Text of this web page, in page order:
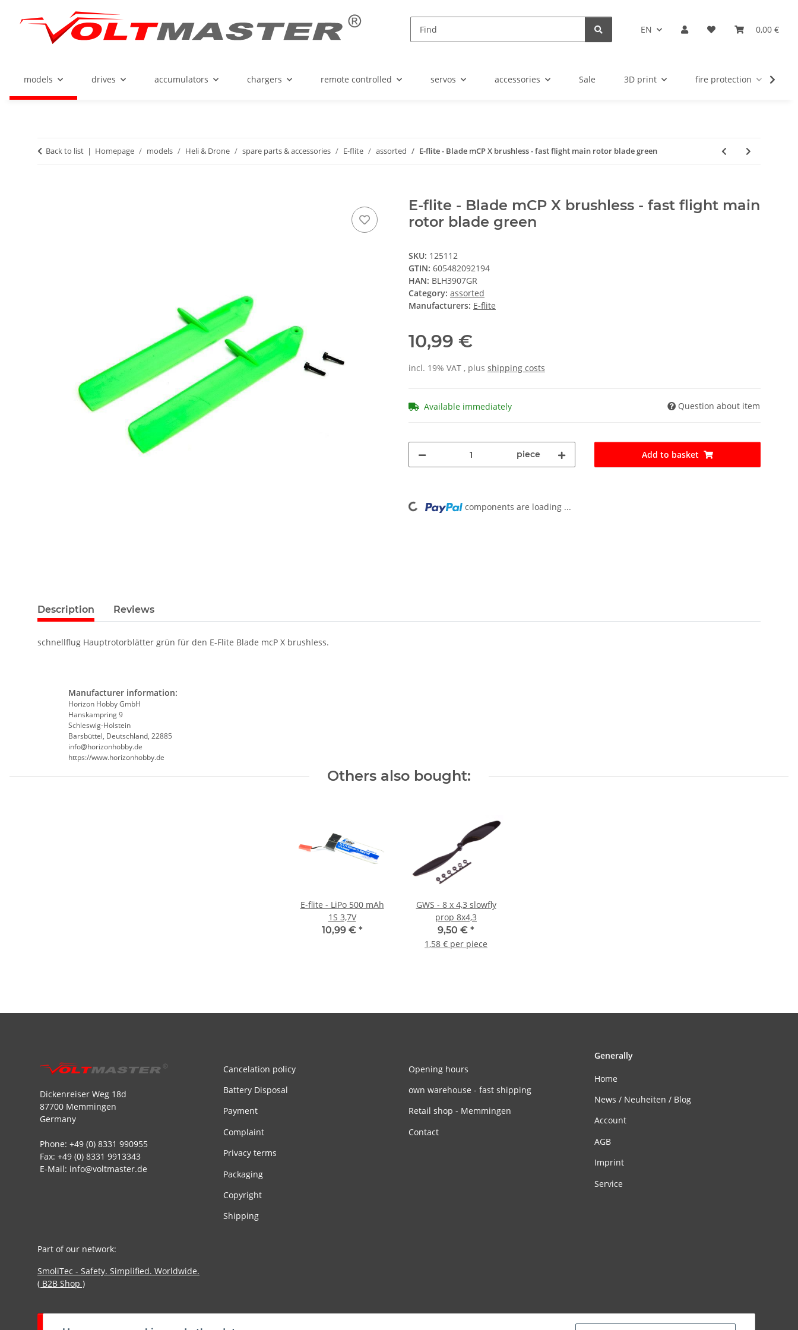
EN 0,00 €
models drives accumulators chargers remote controlled servos accessories Sale 3D print fire protection
Back to list Homepage models Heli & Drone spare parts & accessories E-flite assorted E-flite - Blade mCP X brushless - fast flight main rotor blade green
E-flite - Blade mCP X brushless - fast flight main
rotor blade green
SKU: 125112
GTIN: 605482092194
HAN: BLH3907GR
Category: assorted
Manufacturers: E-flite
10,99 €
incl. 19% VAT , plus shipping costs
Available immediately Question about item
piece Add to basket
Loading... components are loading ...
Description Reviews
schnellflug Hauptrotorblätter grün für den E-Flite Blade mcP X brushless.
Manufacturer information:
Horizon Hobby GmbH
Hanskampring 9
Schleswig-Holstein
Barsbüttel, Deutschland, 22885
info@horizonhobby.de
https://www.horizonhobby.de
Others also bought:
E-flite - LiPo 500 mAh
1S 3,7V
10,99 € *
GWS - 8 x 4,3 slowfly
prop 8x4,3
9,50 € *
1,58 € per piece
Dickenreiser Weg 18d
87700 Memmingen
Germany
Phone: +49 (0) 8331 990955
Fax: +49 (0) 8331 9913343
E-Mail: info@voltmaster.de
Cancelation policy
Battery Disposal
Payment
Complaint
Privacy terms
Packaging
Copyright
Shipping
Opening hours
own warehouse - fast shipping
Retail shop - Memmingen
Contact
Generally
Home
News / Neuheiten / Blog
Account
AGB
Imprint
Service
Part of our network:
SmoliTec - Safety. Simplified. Worldwide.
( B2B Shop )
Withdraw contract